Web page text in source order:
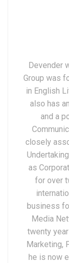
Devender
Group was
in English
also has
and a
closely
as
for over
business
Media
twenty
Marketing,
he is now